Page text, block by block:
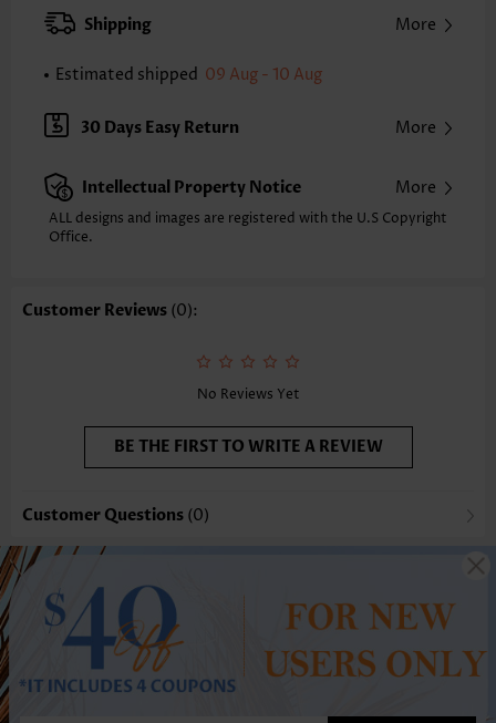
XXS
XS S
Note: The inaccuracy is between 1 and 1.5 inches due to manually
Sleeve's Length:
Sleeveless
Neckline:
V Neck
Style: Casual
Occasion: Everyday
Composition:
Function: Tummy Coverage
Shipping More
Estimated shipped 09 Aug - 10 Aug
30 Days Easy Return More
Intellectual Property Notice More
ALL designs and images are registered with the U.S Copyright
Office.
Customer Reviews (0):
No Reviews Yet
BE THE FIRST TO WRITE A REVIEW
Customer Questions (0)